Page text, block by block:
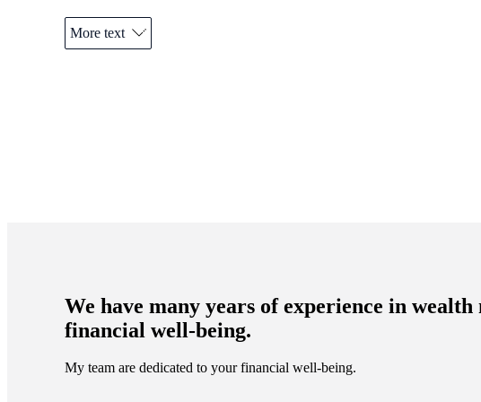
More text
We have many years of experience in
financial well-being.
My team are dedicated to your financial well-being.